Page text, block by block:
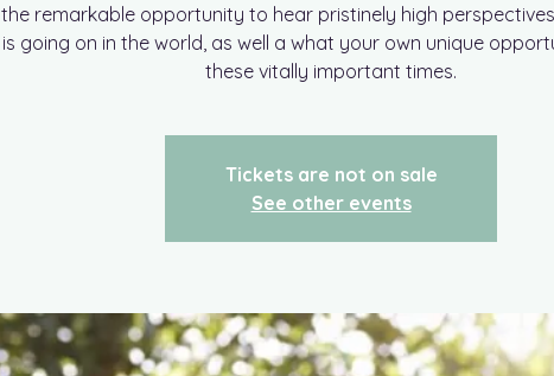
the remarkable opportunity to hear pristinely high
is going on in the world, as well a what your own unique
these vitally important times.
Tickets are not on sale
See other events